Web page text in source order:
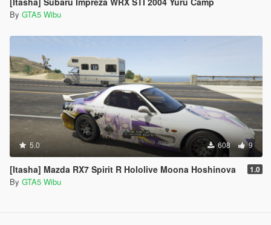
By GTA5 Wibu
5.0 608 9
[Itasha] Mazda RX7 Spirit R Hololive Moona Hoshinova 1.0
By GTA5 Wibu